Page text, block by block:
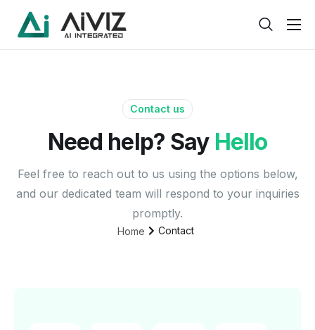
Home
Pricing
Help
Contact us
Need help? Say Hello
Feel free to reach out to us using the options below,
and our dedicated team will respond to your inquiries
promptly.
Home Contact